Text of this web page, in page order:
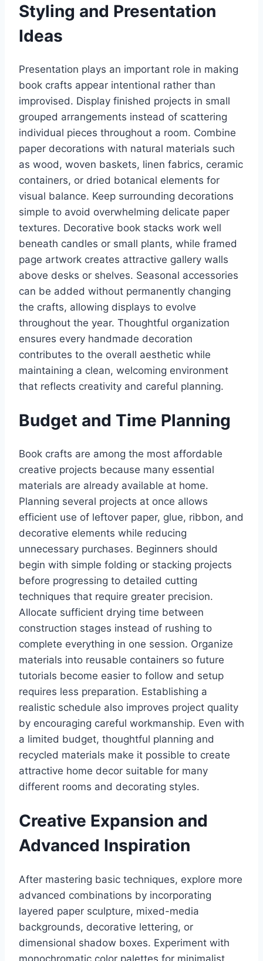
Styling and Presentation
Ideas
Presentation plays an important role in making
book crafts appear intentional rather than
improvised. Display finished projects in small
grouped arrangements instead of scattering
individual pieces throughout a room. Combine
paper decorations with natural materials such
as wood, woven baskets, linen fabrics, ceramic
containers, or dried botanical elements for
visual balance. Keep surrounding decorations
simple to avoid overwhelming delicate paper
textures. Decorative book stacks work well
beneath candles or small plants, while framed
page artwork creates attractive gallery walls
above desks or shelves. Seasonal accessories
can be added without permanently changing
the crafts, allowing displays to evolve
throughout the year. Thoughtful organization
ensures every handmade decoration
contributes to the overall aesthetic while
maintaining a clean, welcoming environment
that reflects creativity and careful planning.
Budget and Time Planning
Book crafts are among the most affordable
creative projects because many essential
materials are already available at home.
Planning several projects at once allows
efficient use of leftover paper, glue, ribbon, and
decorative elements while reducing
unnecessary purchases. Beginners should
begin with simple folding or stacking projects
before progressing to detailed cutting
techniques that require greater precision.
Allocate sufficient drying time between
construction stages instead of rushing to
complete everything in one session. Organize
materials into reusable containers so future
tutorials become easier to follow and setup
requires less preparation. Establishing a
realistic schedule also improves project quality
by encouraging careful workmanship. Even with
a limited budget, thoughtful planning and
recycled materials make it possible to create
attractive home decor suitable for many
different rooms and decorating styles.
Creative Expansion and
Advanced Inspiration
After mastering basic techniques, explore more
advanced combinations by incorporating
layered paper sculpture, mixed-media
backgrounds, decorative lettering, or
dimensional shadow boxes. Experiment with
monochromatic color palettes for minimalist